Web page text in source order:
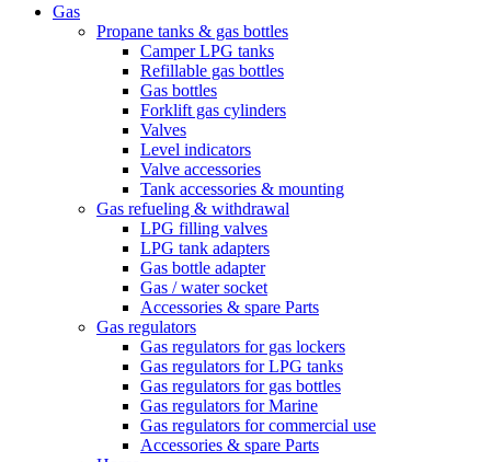
Gas
Propane tanks & gas bottles
Camper LPG tanks
Refillable gas bottles
Gas bottles
Forklift gas cylinders
Valves
Level indicators
Valve accessories
Tank accessories & mounting
Gas refueling & withdrawal
LPG filling valves
LPG tank adapters
Gas bottle adapter
Gas / water socket
Accessories & spare Parts
Gas regulators
Gas regulators for gas lockers
Gas regulators for LPG tanks
Gas regulators for gas bottles
Gas regulators for Marine
Gas regulators for commercial use
Accessories & spare Parts